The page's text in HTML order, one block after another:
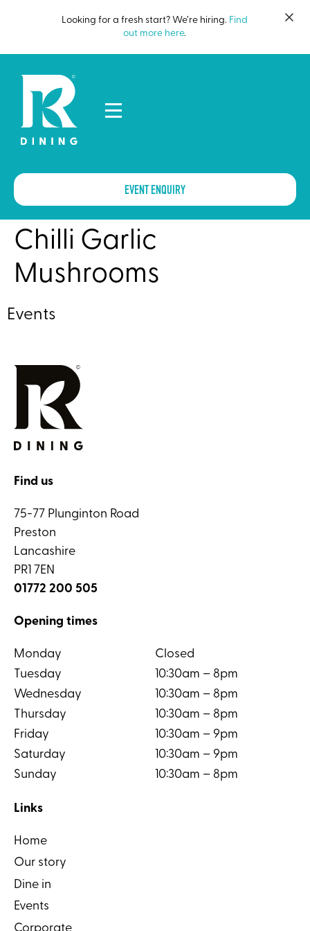
Looking for a fresh start? We’re hiring. Find
out more here.
EVENT ENQUIRY
Chilli Garlic
Mushrooms
Events
Find us
75-77 Plunginton Road
Preston
Lancashire
PR1 7EN
01772 200 505
Opening times
Monday
Closed
Tuesday
10:30am – 8pm
Wednesday
10:30am – 8pm
Thursday
10:30am – 8pm
Friday
10:30am – 9pm
Saturday
10:30am – 9pm
Sunday
10:30am – 8pm
Links
Home
Our story
Dine in
Events